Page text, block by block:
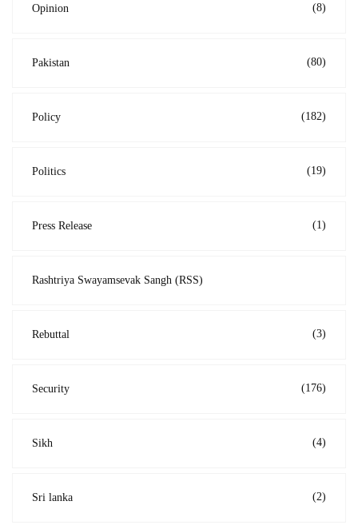
Opinion (8)
Pakistan (80)
Policy (182)
Politics (19)
Press Release (1)
Rashtriya Swayamsevak Sangh (RSS)
Rebuttal (3)
Security (176)
Sikh (4)
Sri lanka (2)